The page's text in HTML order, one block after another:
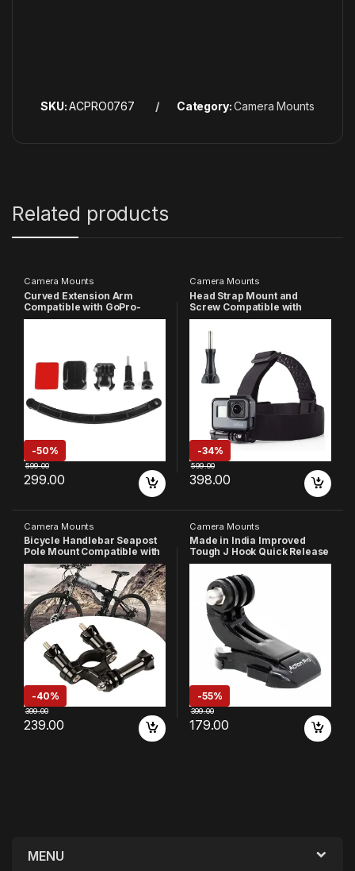
SKU:ACPRO0767 Category:Camera Mounts
Related products
Camera Mounts
Curved Extension Arm
Compatible with GoPro-
13/12/11/10/9/8/7/6/5/4/3+/3/
-50%
299.00
599.00
Camera Mounts
Head Strap Mount and
Screw Compatible with
GoPro-
13/12/11/10/9/8/7/6/5/4/3+/3/
SJCAM/Xiaomi/YI/Eken
Action Camera
-34%
398.00
599.00
Camera Mounts
Bicycle Handlebar Seapost
Pole Mount Compatible with
Gopro Hero
13/12/11/10/9/8/7/6/5/4/3+/
3/2 /1 SJCAM YI 4K Insta 360
Eken and Action Camera
-40%
239.00
399.00
Camera Mounts
Made in India Improved
Tough J Hook Quick Release
Buckle Mount Compatible
with GoPro 13 12 11 10 9 8 7 6
/4k/Eken/AKASO/SJCAM/YI/
DJI Insta 360 and Other
Action Cameras
-55%
179.00
399.00
MENU